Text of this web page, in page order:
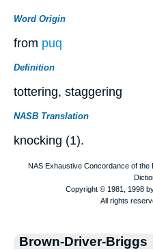
Word Origin
from puq
Definition
tottering, staggering
NASB Translation
knocking (1).
Brown-Driver-Briggs